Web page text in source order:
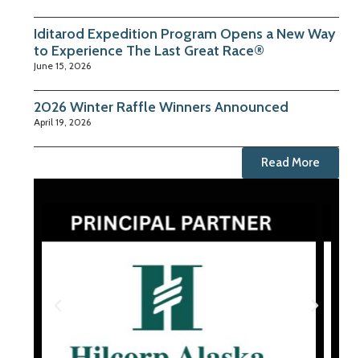
Iditarod Expedition Program Opens a New Way
to Experience The Last Great Race®
June 15, 2026
2026 Winter Raffle Winners Announced
April 19, 2026
Read More